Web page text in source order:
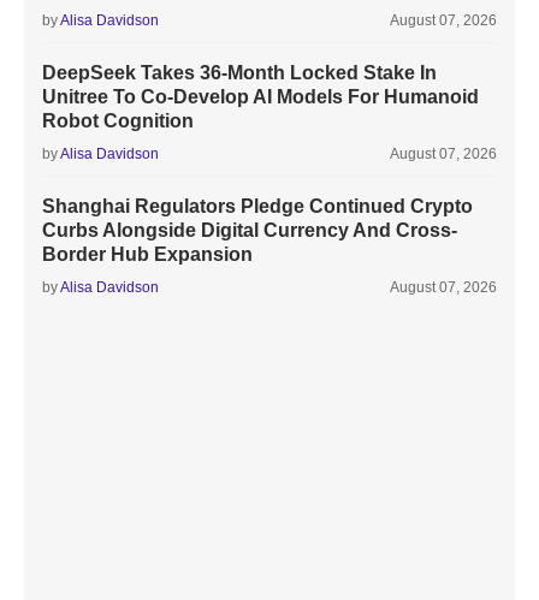
byAlisa Davidson August 07, 2026
DeepSeek Takes 36-Month Locked Stake In
Unitree To Co-Develop AI Models For Humanoid
Robot Cognition
byAlisa Davidson August 07, 2026
Shanghai Regulators Pledge Continued Crypto
Curbs Alongside Digital Currency And Cross-
Border Hub Expansion
byAlisa Davidson August 07, 2026